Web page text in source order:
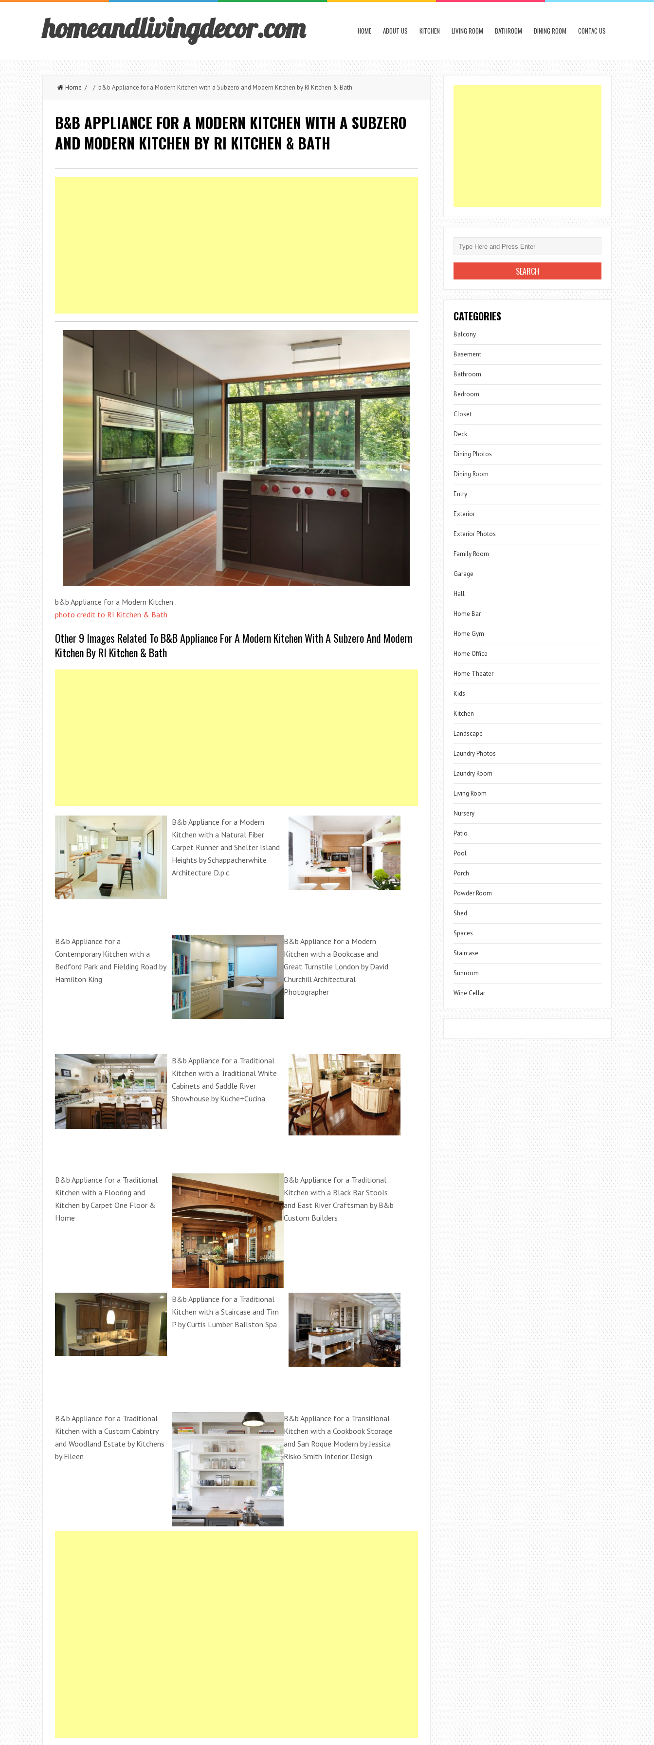
homeandlivingdecor.com HOME ABOUT US KITCHEN LIVING ROOM BATHROOM DINING ROOM CONTAC US
Home / / b&b Appliance for a Modern Kitchen with a Subzero and Modern Kitchen by RI Kitchen & Bath
B&B APPLIANCE FOR A MODERN KITCHEN WITH A SUBZERO
AND MODERN KITCHEN BY RI KITCHEN & BATH
b&b Appliance for a Modern Kitchen .
photo credit to RI Kitchen & Bath
Other 9 Images Related To B&b Appliance For A Modern Kitchen With A Subzero And Modern
Kitchen By RI Kitchen & Bath
B&b Appliance for a Modern
Kitchen with a Natural Fiber
Carpet Runner and Shelter Island
Heights by Schappacherwhite
Architecture D.p.c.
B&b Appliance for a
Contemporary Kitchen with a
Bedford Park and Fielding Road by
Hamilton King
B&b Appliance for a Modern
Kitchen with a Bookcase and
Great Turnstile London by David
Churchill Architectural
Photographer
B&b Appliance for a Traditional
Kitchen with a Traditional White
Cabinets and Saddle River
Showhouse by Kuche+Cucina
B&b Appliance for a Traditional
Kitchen with a Flooring and
Kitchen by Carpet One Floor &
Home
B&b Appliance for a Traditional
Kitchen with a Black Bar Stools
and East River Craftsman by B&b
Custom Builders
B&b Appliance for a Traditional
Kitchen with a Staircase and Tim
P by Curtis Lumber Ballston Spa
B&b Appliance for a Traditional
Kitchen with a Custom Cabintry
and Woodland Estate by Kitchens
by Eileen
B&b Appliance for a Transitional
Kitchen with a Cookbook Storage
and San Roque Modern by Jessica
Risko Smith Interior Design
CATEGORIES
Balcony
Basement
Bathroom
Bedroom
Closet
Deck
Dining Photos
Dining Room
Entry
Exterior
Exterior Photos
Family Room
Garage
Hall
Home Bar
Home Gym
Home Office
Home Theater
Kids
Kitchen
Landscape
Laundry Photos
Laundry Room
Living Room
Nursery
Patio
Pool
Porch
Powder Room
Shed
Spaces
Staircase
Sunroom
Wine Cellar